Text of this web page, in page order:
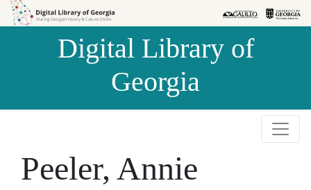
Skip to
Skip to
Digital Library of
Georgia
Peeler, Annie